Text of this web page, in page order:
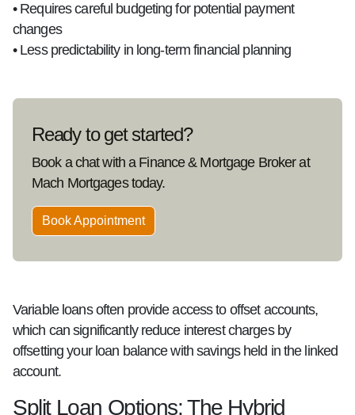
• Requires careful budgeting for potential payment
changes
• Less predictability in long-term financial planning
Ready to get started?
Book a chat with a Finance & Mortgage Broker at
Mach Mortgages today.
Book Appointment
Variable loans often provide access to offset accounts,
which can significantly reduce interest charges by
offsetting your loan balance with savings held in the linked
account.
Split Loan Options: The Hybrid